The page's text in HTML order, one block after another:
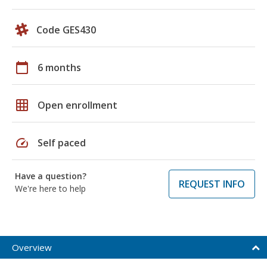
Code GES430
calendar_today 6 months
grid_on Open enrollment
speed Self paced
Have a question?
We're here to help
REQUEST INFO
Overview